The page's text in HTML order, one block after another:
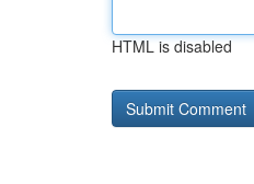
HTML is disabled